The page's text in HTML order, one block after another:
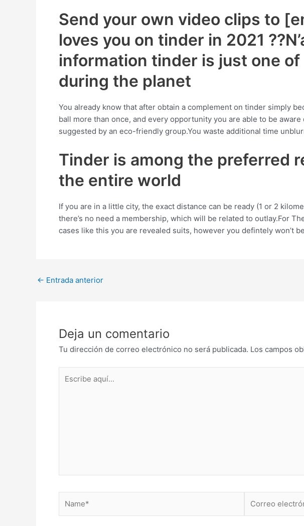
Send your own video clips to
loves you on tinder in 2021
information tinder is just one
during the planet
You already know that after obtain a complement on tinder simply
ball more than once, and every opportunity you are able to be
suggested by an eco-friendly group.You waste additional time
Tinder is among the preferred
the entire world
If you are in a little city, the exact distance can be ready (1 or 2
there’s no need a membership, which will be related to outlay.For
cases like this you are revealed suits, however you defintely won’t
Post
← Entrada anterior
Deja un comentario
Tu dirección de correo electrónico no será publicada. Los campos
aquí...
electrónico*